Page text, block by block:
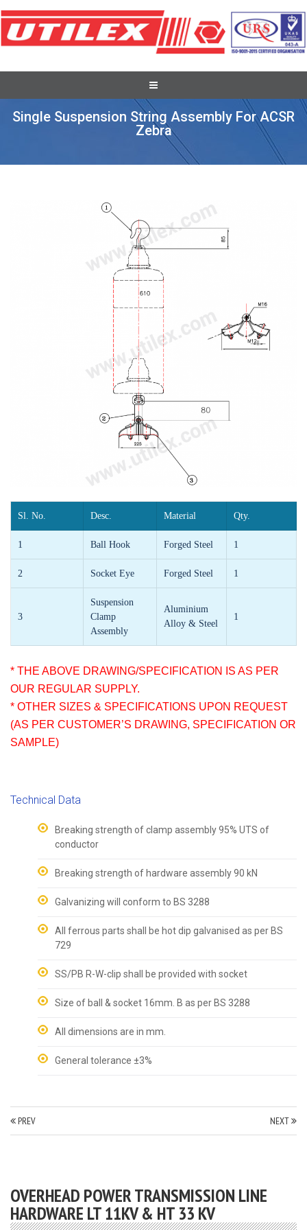
Full Tension Suspension Assembly
Single Suspension String Assembly For ACSR
Zebra
Sl. No. Desc. Material Qty.
1 Ball Hook Forged Steel 1
2 Socket Eye Forged Steel 1
3
Suspension
Clamp
Assembly
Aluminium
Alloy & Steel
1
* THE ABOVE DRAWING/SPECIFICATION IS AS PER
OUR REGULAR SUPPLY.
* OTHER SIZES & SPECIFICATIONS UPON REQUEST
(AS PER CUSTOMER’S DRAWING, SPECIFICATION OR
SAMPLE)
Technical Data
Breaking strength of clamp assembly 95% UTS of
conductor
Breaking strength of hardware assembly 90 kN
Galvanizing will conform to BS 3288
All ferrous parts shall be hot dip galvanised as per BS
729
SS/PB R-W-clip shall be provided with socket
Size of ball & socket 16mm. B as per BS 3288
All dimensions are in mm.
General tolerance ±3%
PREV NEXT
OVERHEAD POWER TRANSMISSION LINE
HARDWARE LT 11KV & HT 33 KV